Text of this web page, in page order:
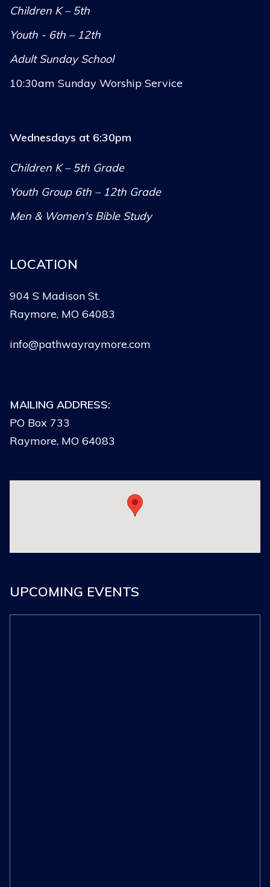
Children K – 5th
Youth - 6th – 12th
Adult Sunday School
10:30am Sunday Worship Service
Wednesdays at 6:30pm
Children K – 5th Grade
Youth Group 6th – 12th Grade
Men & Women's Bible Study
LOCATION
904 S Madison St.
Raymore, MO 64083
info@pathwayraymore.com
MAILING ADDRESS:
PO Box 733
Raymore, MO 64083
UPCOMING EVENTS